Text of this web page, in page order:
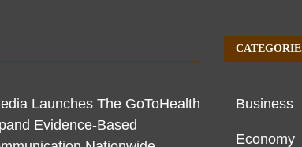
Launches The GoToHealth
Evidence-Based
Business
Economy